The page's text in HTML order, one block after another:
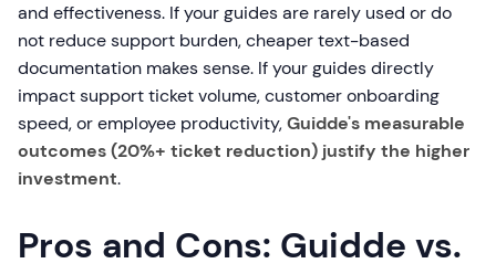
and effectiveness. If your guides are rarely used or do
not reduce support burden, cheaper text-based
documentation makes sense. If your guides directly
impact support ticket volume, customer onboarding
speed, or employee productivity,Guidde's measurable
outcomes (20%+ ticket reduction) justify the higher
investment.
Pros and Cons: Guidde vs.